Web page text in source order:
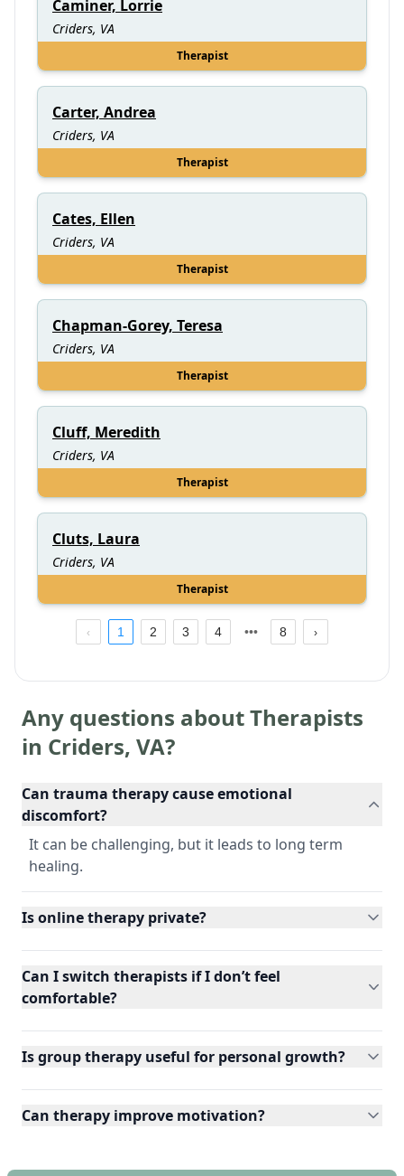
Caminer, Lorrie
Criders, VA
Therapist
Carter, Andrea
Criders, VA
Therapist
Cates, Ellen
Criders, VA
Therapist
Chapman-Gorey, Teresa
Criders, VA
Therapist
Cluff, Meredith
Criders, VA
Therapist
Cluts, Laura
Criders, VA
Therapist
1 2 3 4 8
Any questions about Therapists
in Criders, VA?
Can trauma therapy cause emotional
discomfort?
It can be challenging, but it leads to long term
healing.
Is online therapy private?
Can I switch therapists if I don’t feel
comfortable?
Is group therapy useful for personal growth?
Can therapy improve motivation?